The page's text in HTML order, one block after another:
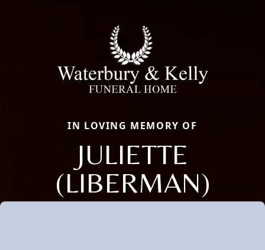
IN LOVING MEMORY OF
JULIETTE
(LIBERMAN)